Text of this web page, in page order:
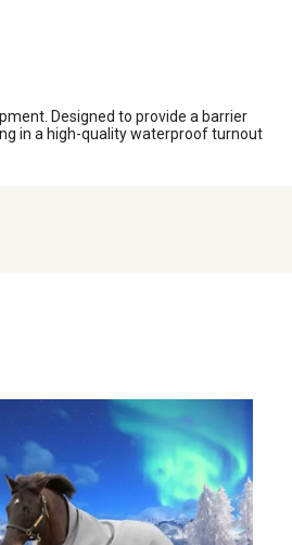
Designed to provide a barrier
in a high-quality waterproof turnout